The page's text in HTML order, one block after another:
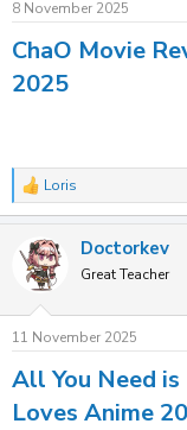
8 November 2025
ChaO Movie
2025
R
e
c
s
Loris
Doctorkev
Great Teacher
11 November 2025
All You Need
Loves Anime